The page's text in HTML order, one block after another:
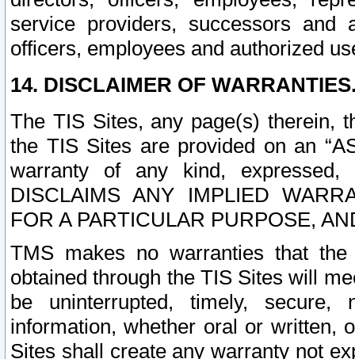
service providers, successors and
officers, employees and authorized
14. DISCLAIMER OF
The TIS Sites, any page(s) therein,
the TIS Sites are provided on an
warranty of any kind, expressed,
DISCLAIMS ANY IMPLIED
FOR A PARTICULAR PURPOSE,
TMS makes no warranties that
obtained through the TIS Sites will
be uninterrupted, timely,
information, whether oral or written,
Sites shall create any warranty not